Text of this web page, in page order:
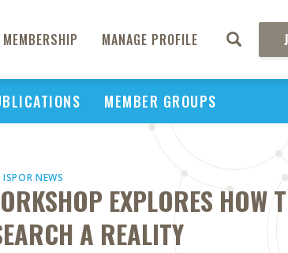
MEMBERSHIP MANAGE PROFILE
MEMBER GROUPS
ISPOR NEWS
EXPLORES HOW
A REALITY